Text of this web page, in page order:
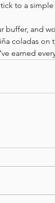
to a simple
buffer, and
coladas on
earned